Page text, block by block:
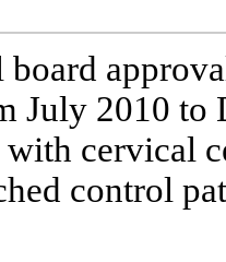
July 2010 to
cervical
control